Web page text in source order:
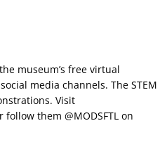
museum’s free virtual
media channels. The STEM
Visit
them @MODSFTL on